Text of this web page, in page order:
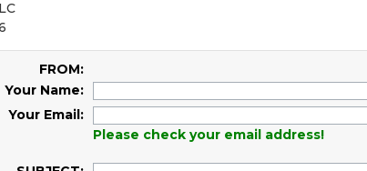
FROM:
Your Name:
Your Email:
Please check your email address!